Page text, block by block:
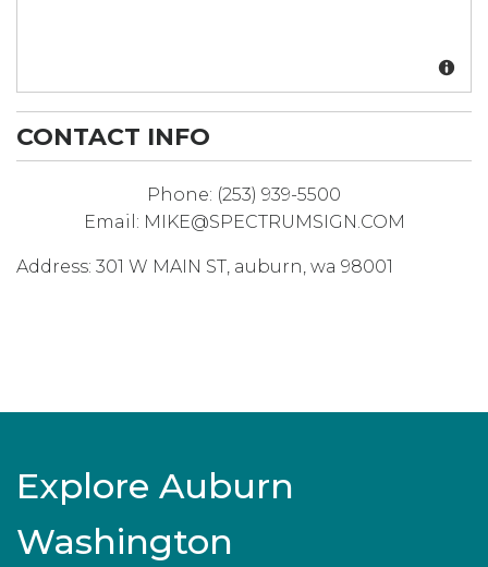
CONTACT INFO
Phone: (253) 939-5500
Email: MIKE@SPECTRUMSIGN.COM
Address: 301 W MAIN ST auburn wa 98001
Explore Auburn
Washington